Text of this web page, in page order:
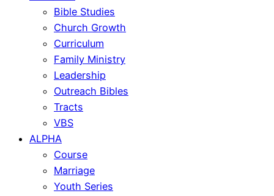
Bible Studies
Church Growth
Curriculum
Family Ministry
Leadership
Outreach Bibles
Tracts
VBS
ALPHA
Course
Marriage
Youth Series